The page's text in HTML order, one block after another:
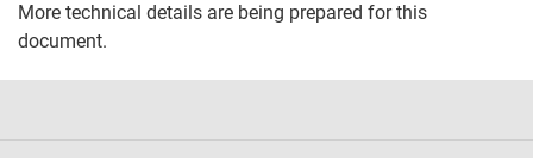
More technical details are being prepared for this
document.